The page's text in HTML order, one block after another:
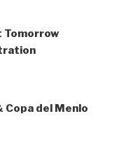
Tomorrow
del Menlo